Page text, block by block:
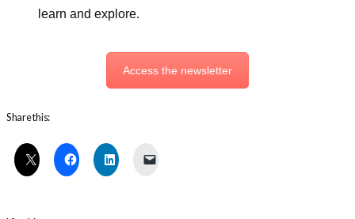
learn and explore.
Access the newsletter
Share this: